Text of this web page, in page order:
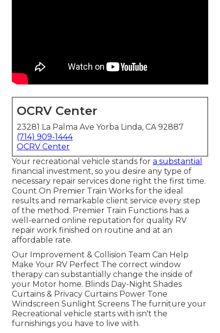
OCRV Center
23281 La Palma Ave Yorba Linda, CA 92887
(714) 909-1444
OCRV Center
Your recreational vehicle stands for a substantial
financial investment, so you desire any type of
necessary repair services done right the first time.
Count On Premier Train Works for the ideal
results and remarkable client service every step
of the method. Premier Train Functions has a
well-earned online reputation for quality RV
repair work finished on routine and at an
affordable rate.
Our Improvement & Collision Team Can Help
Make Your RV Perfect The correct window
therapy can substantially change the inside of
your Motor home. Blinds Day-Night Shades
Curtains & Privacy Curtains Power Tone
Windscreen Sunlight Screens The furniture your
Recreational vehicle starts with isn't the
furnishings you have to live with.